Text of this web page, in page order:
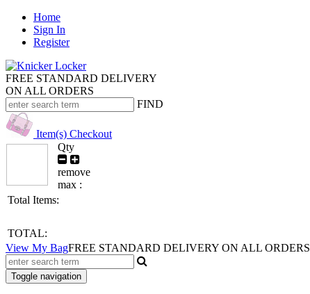
Home
Sign In
Register
FREE STANDARD DELIVERY
ON ALL ORDERS
FIND
Item(s) Checkout
Qty
remove
max :
Total Items:
TOTAL:
View My BagFREE STANDARD DELIVERY ON ALL ORDERS
Toggle navigation